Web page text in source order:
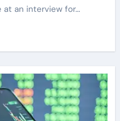
at an interview for…